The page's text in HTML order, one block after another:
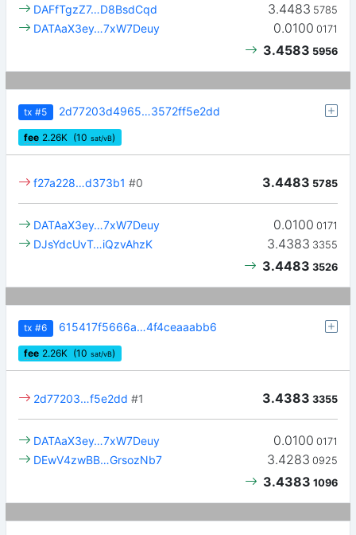
3.4483 5785
DAFfTgzZ7…D8BsdCqd
0.0100 0171
DATAaX3ey…7xW7Deuy
3.4583 5956
tx #5 2d77203d4965…3572ff5e2dd
fee 2.26K (10 sat/vB)
3.4483 5785
f27a228…d373b1 #0
0.0100 0171
DATAaX3ey…7xW7Deuy
3.4383 3355
DJsYdcUvT…iQzvAhzK
3.4483 3526
tx #6 615417f5666a…4f4ceaaabb6
fee 2.26K (10 sat/vB)
3.4383 3355
2d77203…f5e2dd #1
0.0100 0171
DATAaX3ey…7xW7Deuy
3.4283 0925
DEwV4zwBB…GrsozNb7
3.4383 1096